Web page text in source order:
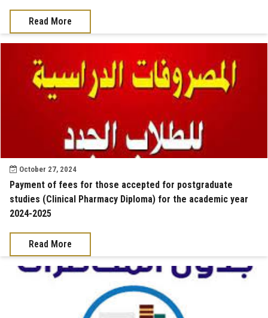
Read More
October 27, 2024
Payment of fees for those accepted for postgraduate
studies (Clinical Pharmacy Diploma) for the academic year
2024-2025
Read More